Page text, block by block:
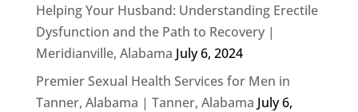
Helping Your Husband: Understanding Erectile
Dysfunction and the Path to Recovery |
Meridianville, Alabama July 6, 2024
Premier Sexual Health Services for Men in
Tanner, Alabama | Tanner, Alabama July 6,